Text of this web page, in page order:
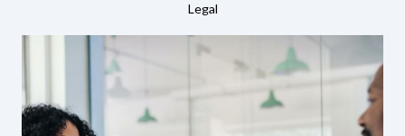
Legal